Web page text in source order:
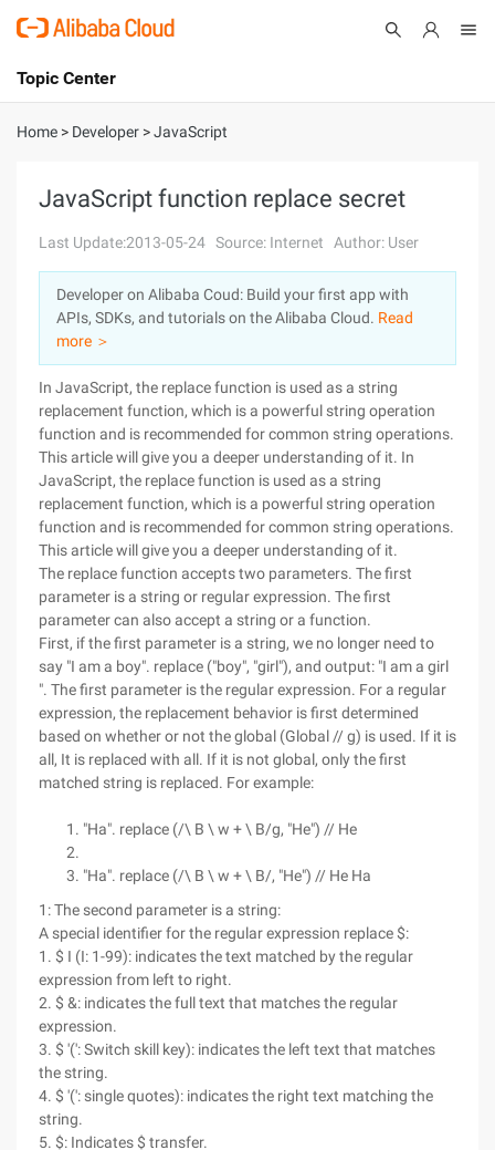
International - English
Console
Log In
Sign Up
Topic Center
About
Solutions
Pricing
Marketplace
Partners
Home > Developer >JavaScript
JavaScript function replace secret
Last Update:2013-05-24 Source: Internet Author: User
Developer on Alibaba Coud: Build your first app with
APIs, SDKs, and tutorials on the Alibaba Cloud. Read
more ＞
In JavaScript, the replace function is used as a string
replacement function, which is a powerful string operation
function and is recommended for common string operations.
This article will give you a deeper understanding of it. In
JavaScript, the replace function is used as a string
replacement function, which is a powerful string operation
function and is recommended for common string operations.
This article will give you a deeper understanding of it.
The replace function accepts two parameters. The first
parameter is a string or regular expression. The first
parameter can also accept a string or a function.
First, if the first parameter is a string, we no longer need to
say "I am a boy". replace ("boy", "girl"), and output: "I am a girl
". The first parameter is the regular expression. For a regular
expression, the replacement behavior is first determined
based on whether or not the global (Global // g) is used. If it is
all, It is replaced with all. If it is not global, only the first
matched string is replaced. For example:
"Ha". replace (/\ B \ w + \ B/g, "He") // He
"Ha". replace (/\ B \ w + \ B/, "He") // He Ha
1: The second parameter is a string:
A special identifier for the regular expression replace $:
1. $ I (I: 1-99): indicates the text matched by the regular
expression from left to right.
2. $ &: indicates the full text that matches the regular
expression.
3. $ '(': Switch skill key): indicates the left text that matches
the string.
4. $ '(': single quotes): indicates the right text matching the
string.
5. $: Indicates $ transfer.